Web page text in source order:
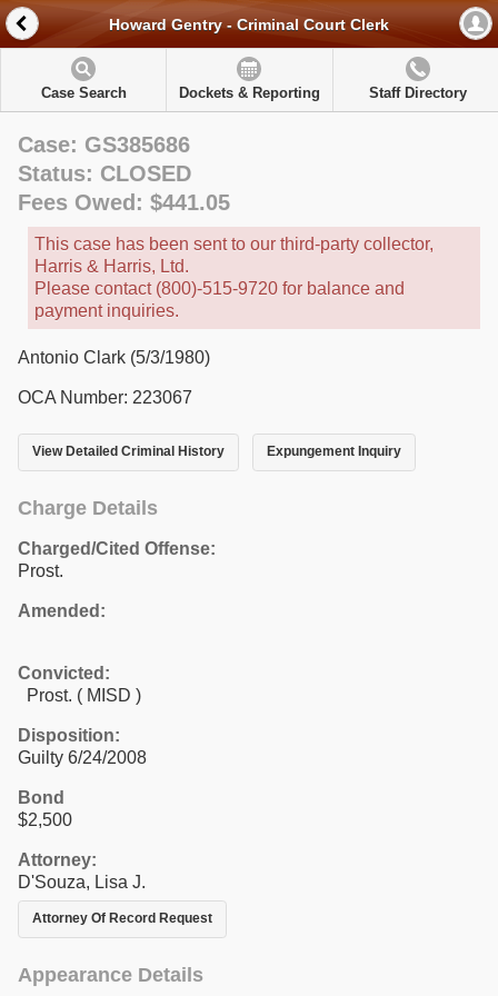
Howard Gentry - Criminal Court Clerk
Case Search Dockets & Reporting Staff Directory
Case: GS385686
Status: CLOSED
Fees Owed: $441.05
This case has been sent to our third-party collector,
Harris & Harris, Ltd.
Please contact (800)-515-9720 for balance and
payment inquiries.
Antonio Clark (5/3/1980)
OCA Number: 223067
View Detailed Criminal History Expungement Inquiry
Charge Details
Charged/Cited Offense:
Prost.
Amended:
Convicted:
Prost. ( MISD )
Disposition:
Guilty 6/24/2008
Bond
$2,500
Attorney:
D'Souza, Lisa J.
Attorney Of Record Request
Appearance Details